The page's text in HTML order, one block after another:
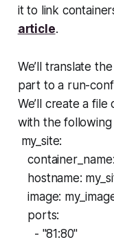
it to link
article.
We’ll translate
part to a run-
We’ll create a file
with the following
my_site:
hostname:
image:
ports:
- "81:80"